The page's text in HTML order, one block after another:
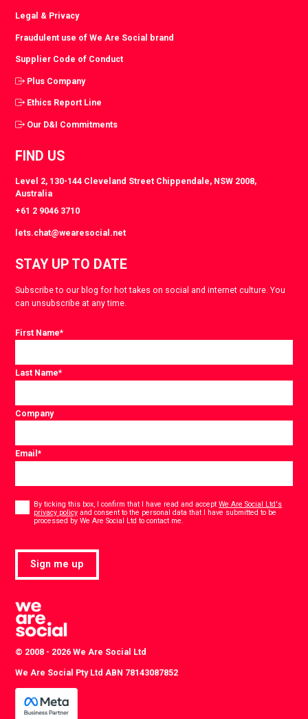
Legal & Privacy
Fraudulent use of We Are Social brand
Supplier Code of Conduct
Plus Company
Ethics Report Line
Our D&I Commitments
FIND US
Level 2, 130-144 Cleveland Street Chippendale, NSW 2008,
Australia
+61 2 9046 3710
lets.chat@wearesocial.net
STAY UP TO DATE
Subscribe to our blog for hot takes on social and internet culture. You
can unsubscribe at any time.
First Name*
Last Name*
Company
Email*
By ticking this box, I confirm that I have read and acceptWe Are Social Ltd's
privacy policy and consent to the personal data that I have submitted to be
processed by We Are Social Ltd to contact me.
Sign me up
© 2008 - 2026 We Are Social Ltd
We Are Social Pty Ltd ABN 78143087852